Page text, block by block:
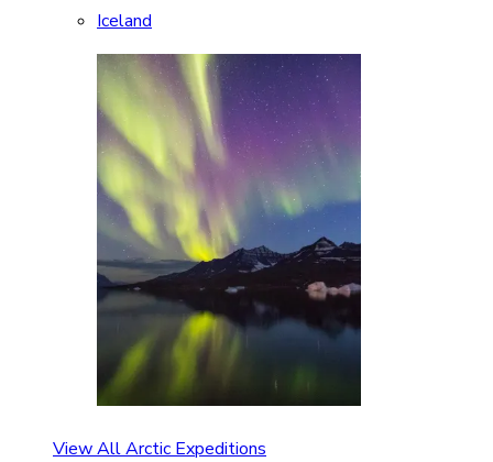
Iceland
View All Arctic Expeditions